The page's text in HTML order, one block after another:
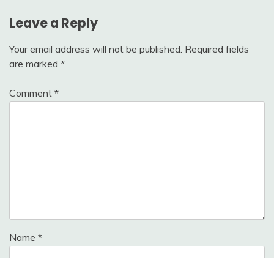
Leave a Reply
Your email address will not be published. Required fields
are marked *
Comment *
Name *